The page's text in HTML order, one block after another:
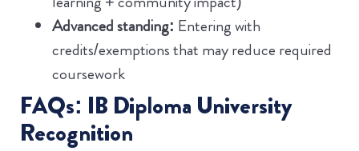
Advanced standing: Entering with
credits/exemptions that may reduce required
coursework
FAQs: IB Diploma University
Recognition